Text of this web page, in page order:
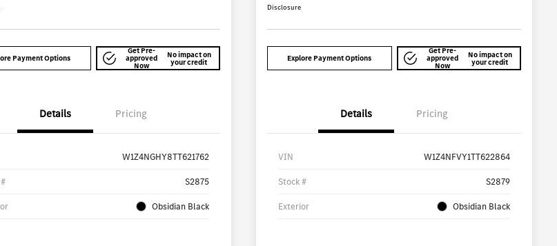
Payment Options
Get Pre-
approved
Now
No impact on
your credit
Details Pricing
W1Z4NGHY8TT621762
S2875
Obsidian Black
Disclosure
Explore Payment Options
Get Pre-
approved
Now
No impact on
your credit
Details Pricing
VIN W1Z4NFVY1TT622864
Stock # S2879
Exterior Obsidian Black